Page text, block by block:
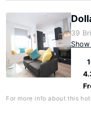
39
For more info about this